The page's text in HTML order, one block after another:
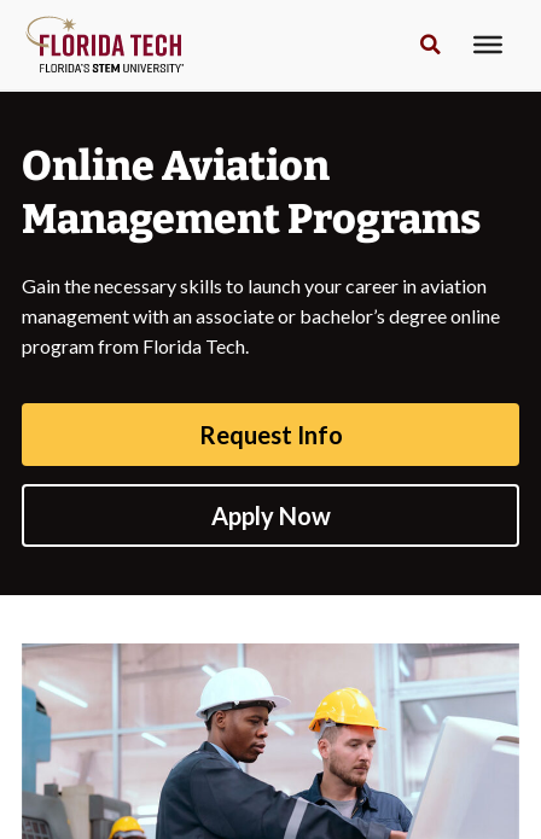
Online Aviation
Management Programs
Gain the necessary skills to launch your career in aviation
management with an associate or bachelor’s degree online
program from Florida Tech.
Request Info
Apply Now